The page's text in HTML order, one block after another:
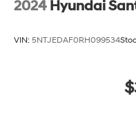
2024 Hyundai
VIN: 5NTJEDAF0RH099534